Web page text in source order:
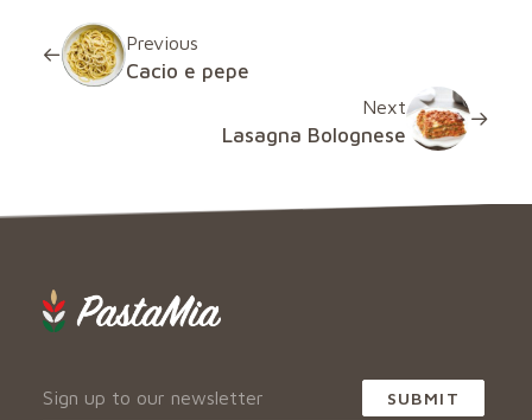
Previous
Cacio e pepe
Next
Lasagna Bolognese